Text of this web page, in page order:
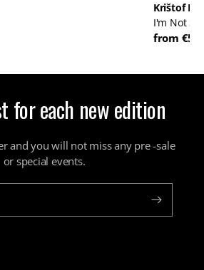
Krištof
I'm Not So
from
for each new edition
and you will not miss any pre -sale
or special events.